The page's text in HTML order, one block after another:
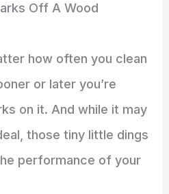
Off A Wood
how often you clean
or later you’re
on it. And while it may
those tiny little dings
performance of your